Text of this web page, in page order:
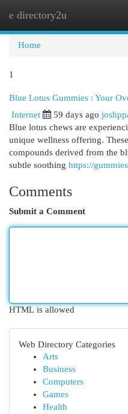
e directory2u
Home
1
Blue Lotus Gummies : Your
Internet 59 days ago
Blue lotus chews are
unique wellness offering.
compounds derived from the
subtle soothing https://
Comments
Submit a Comment
HTML is allowed
Web Directory Categories
Arts
Business
Computers
Games
Health